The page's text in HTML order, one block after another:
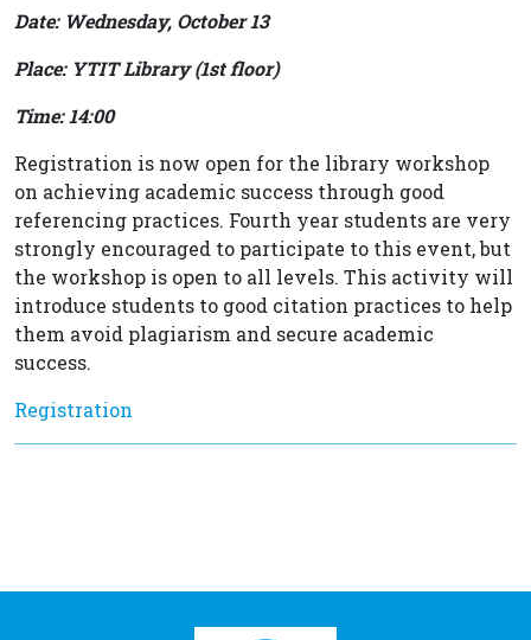
Date: Wednesday, October 13
Place: YTIT Library (1st floor)
Time: 14:00
Registration is now open for the library workshop
on achieving academic success through good
referencing practices. Fourth year students are very
strongly encouraged to participate to this event, but
the workshop is open to all levels. This activity will
introduce students to good citation practices to help
them avoid plagiarism and secure academic
success.
Registration